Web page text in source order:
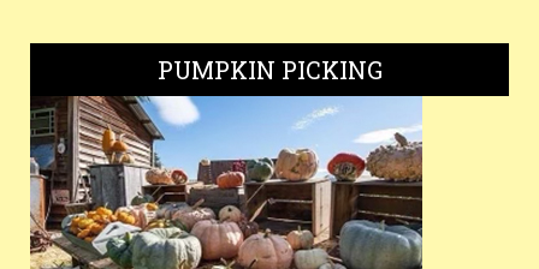
PUMPKIN PICKING